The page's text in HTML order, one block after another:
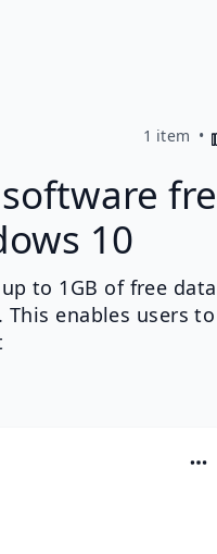
1 item
10
to 1GB of free data
enables users to